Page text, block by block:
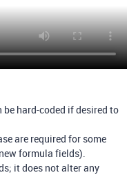
hard-coded if desired to
are required for some
formula fields).
it does not alter any